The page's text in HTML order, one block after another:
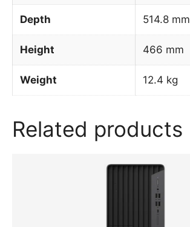
Depth 514.8 mm
Height 466 mm
Weight 12.4 kg
Related products